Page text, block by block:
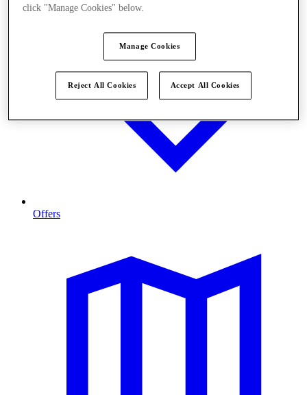
Offers
click "Manage Cookies" below.
Manage Cookies
Reject All Cookies Accept All Cookies